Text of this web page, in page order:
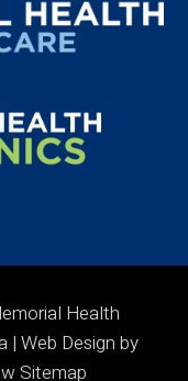
Health
Web Design by
Sitemap